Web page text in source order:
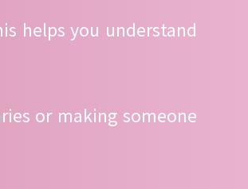
helps you understand
or making someone